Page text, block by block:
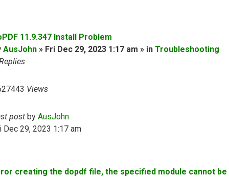
11.9.347 Install Problem
AusJohn » Fri Dec 29, 2023 1:17 am » in Troubleshooting
Views
post by AusJohn
Dec 29, 2023 1:17 am
creating the dopdf file, the specified module cannot be